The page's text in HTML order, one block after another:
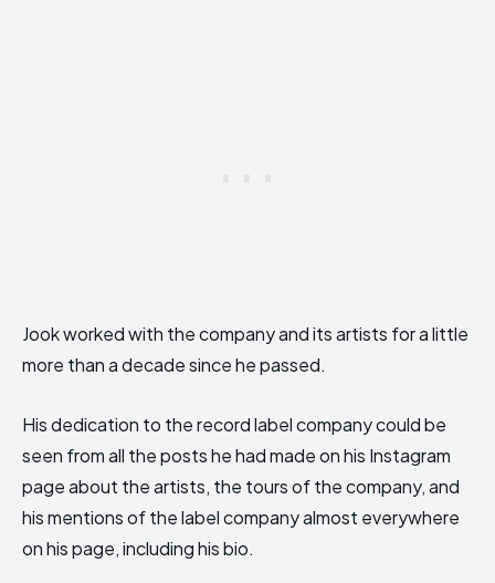
Jook worked with the company and its artists for a little
more than a decade since he passed.
His dedication to the record label company could be
seen from all the posts he had made on his Instagram
page about the artists, the tours of the company, and
his mentions of the label company almost everywhere
on his page, including his bio.